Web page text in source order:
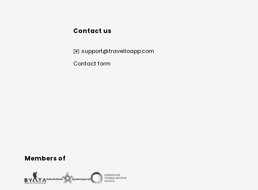
Contact us
✉️ support@travelloapp.com
Contact form
Members of